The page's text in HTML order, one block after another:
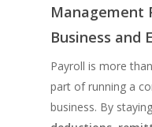
Management
Business and
Payroll is more
part of running a
business. By